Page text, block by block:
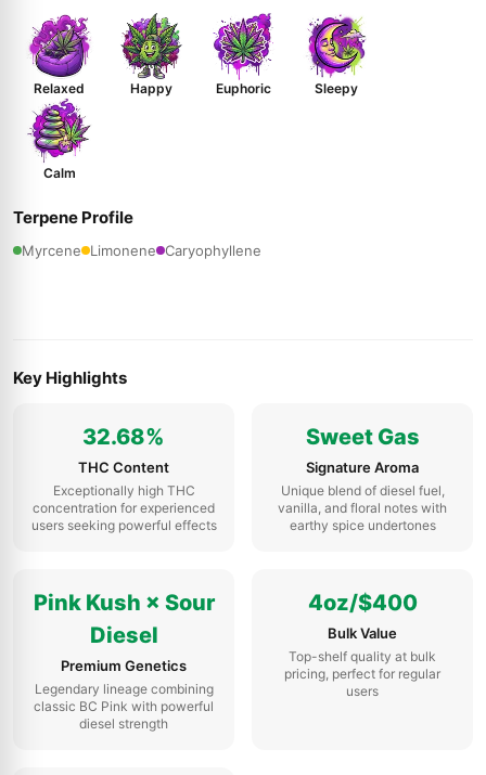
Relaxed Happy Euphoric Sleepy
Calm
Terpene Profile
Myrcene Limonene Caryophyllene
Key Highlights
32.68%
THC Content
Exceptionally high THC
concentration for experienced
users seeking powerful effects
Sweet Gas
Signature Aroma
Unique blend of diesel fuel,
vanilla, and floral notes with
earthy spice undertones
Pink Kush × Sour
Diesel
Premium Genetics
Legendary lineage combining
classic BC Pink with powerful
diesel strength
4oz/$400
Bulk Value
Top-shelf quality at bulk
pricing, perfect for regular
users